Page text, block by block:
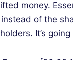
money.
of the
It’s